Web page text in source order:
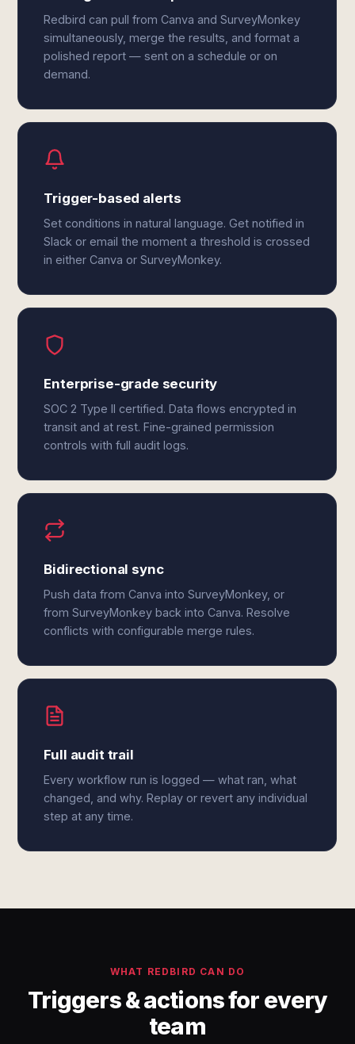
Redbird can pull from Canva and SurveyMonkey
simultaneously, merge the results, and format a
polished report — sent on a schedule or on
demand.
Trigger-based alerts
Set conditions in natural language. Get notified in
Slack or email the moment a threshold is crossed
in either Canva or SurveyMonkey.
Enterprise-grade security
SOC 2 Type II certified. Data flows encrypted in
transit and at rest. Fine-grained permission
controls with full audit logs.
Bidirectional sync
Push data from Canva into SurveyMonkey, or
from SurveyMonkey back into Canva. Resolve
conflicts with configurable merge rules.
Full audit trail
Every workflow run is logged — what ran, what
changed, and why. Replay or revert any individual
step at any time.
WHAT REDBIRD CAN DO
Triggers & actions for every
team